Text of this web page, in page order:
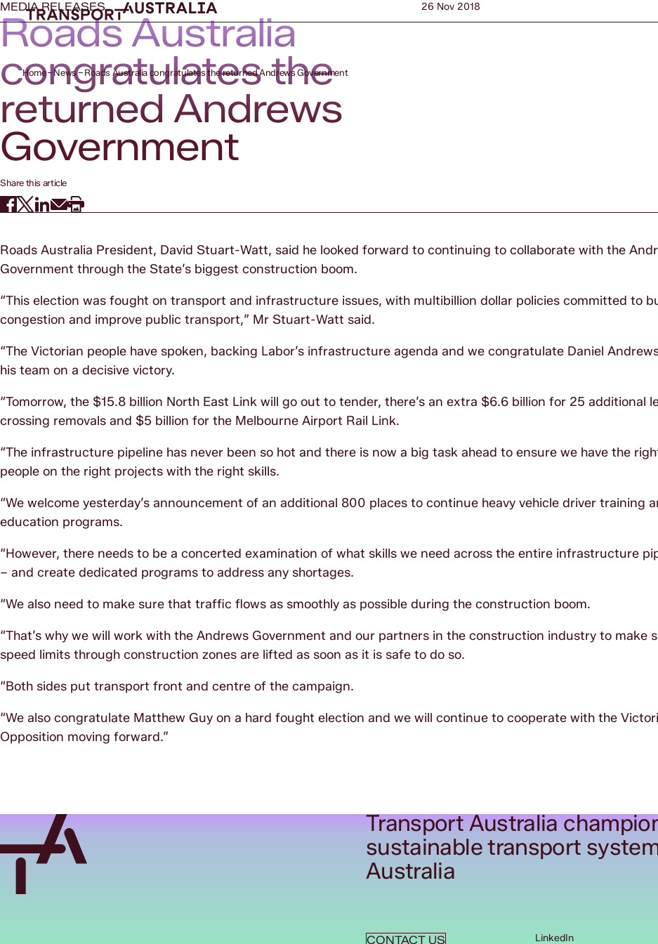
Home News Roads Australia congratulates the returned Andrews Government
MEDIA RELEASES 26 Nov 2018
Roads Australia
congratulates the
returned Andrews
Government
Share this article
Roads Australia President, David Stuart-Watt, said he looked forward to continuing to collaborate with the
Government through the State’s biggest construction boom.
“This election was fought on transport and infrastructure issues, with multibillion dollar policies committed to
congestion and improve public transport,” Mr Stuart-Watt said.
“The Victorian people have spoken, backing Labor’s infrastructure agenda and we congratulate Daniel
his team on a decisive victory.
“Tomorrow, the $15.8 billion North East Link will go out to tender, there’s an extra $6.6 billion for 25 additional
crossing removals and $5 billion for the Melbourne Airport Rail Link.
“The infrastructure pipeline has never been so hot and there is now a big task ahead to ensure we have the
people on the right projects with the right skills.
“We welcome yesterday’s announcement of an additional 800 places to continue heavy vehicle driver training
education programs.
“However, there needs to be a concerted examination of what skills we need across the entire infrastructure
– and create dedicated programs to address any shortages.
“We also need to make sure that traffic flows as smoothly as possible during the construction boom.
“That’s why we will work with the Andrews Government and our partners in the construction industry to make
speed limits through construction zones are lifted as soon as it is safe to do so.
“Both sides put transport front and centre of the campaign.
“We also congratulate Matthew Guy on a hard fought election and we will continue to cooperate with the
Opposition moving forward.”
Transport Australia
sustainable transport
Australia
CONTACT US LinkedIn